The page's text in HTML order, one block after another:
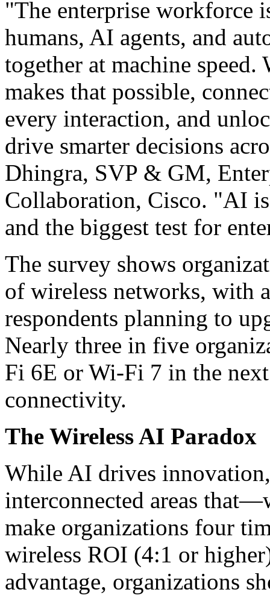
"The enterprise workforce
humans, AI agents, and
together at machine
makes that possible,
every interaction, and
drive smarter decisions
Dhingra, SVP & GM,
Collaboration, Cisco. "AI
and the biggest test for
The survey shows
of wireless networks, with
respondents planning to
Nearly three in five
Fi 6E or Wi-Fi 7 in the
connectivity.
The Wireless AI Paradox
While AI drives
interconnected areas
make organizations four
wireless ROI (4:1 or
advantage, organizations